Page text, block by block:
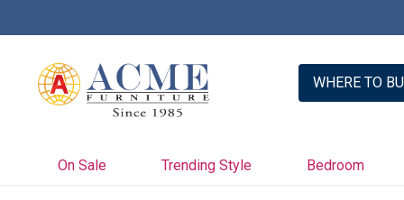
WHERE TO
On Sale Trending Style Bedroom